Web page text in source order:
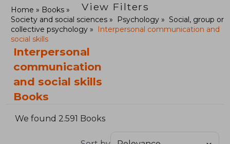
View Filters
Home
Books
Society and social sciences
Psychology
Social, group or
collective psychology
Interpersonal communication and
social skills
Interpersonal
communication
and social skills
Books
We found 2.591 Books